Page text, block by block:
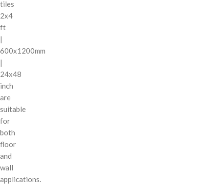
tiles
2x4
ft
|
600x1200mm
|
24x48
inch
are
suitable
for
both
floor
and
wall
applications.